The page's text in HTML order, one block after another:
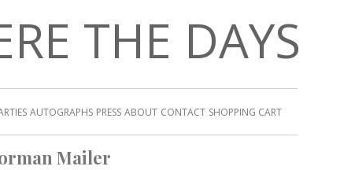
THE DAYS
AUTOGRAPHS PRESS ABOUT CONTACT SHOPPING CART
Mailer